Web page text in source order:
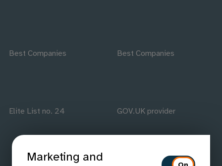
Best Companies Best Companies
Elite List no. 24 GOV.UK provider
Marketing and